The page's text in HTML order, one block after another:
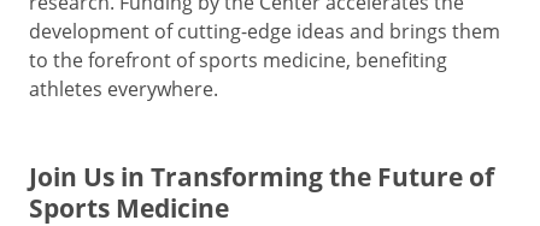
development of cutting-edge ideas and brings them
to the forefront of sports medicine, benefiting
athletes everywhere.
Join Us in Transforming the Future of
Sports Medicine